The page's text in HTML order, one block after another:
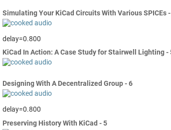
Simulating Your KiCad Circuits With Various SPICEs
delay=0.800
KiCad In Action: A Case Study for Stairwell Lighting -
Designing With A Decentralized Group - 6
delay=0.800
Preserving History With KiCad - 5